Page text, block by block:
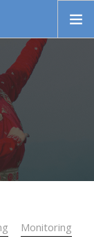
Monitoring